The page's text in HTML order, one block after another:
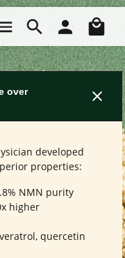
over
developed
properties:
NMN purity
higher
quercetin